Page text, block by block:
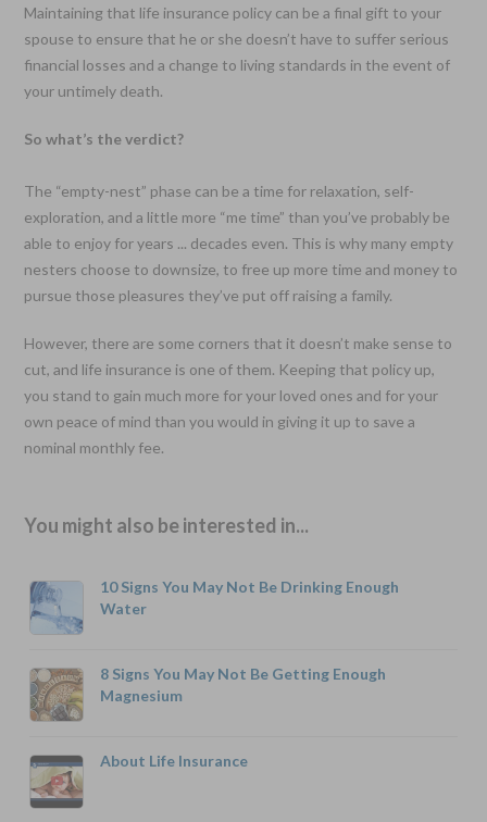
Maintaining that life insurance policy can be a final gift to your
spouse to ensure that he or she doesn’t have to suffer serious
financial losses and a change to living standards in the event of
your untimely death.
So what’s the verdict?
The “empty-nest” phase can be a time for relaxation, self-
exploration, and a little more “me time” than you’ve probably be
able to enjoy for years ... decades even. This is why many empty
nesters choose to downsize, to free up more time and money to
pursue those pleasures they’ve put off raising a family.
However, there are some corners that it doesn’t make sense to
cut, and life insurance is one of them. Keeping that policy up,
you stand to gain much more for your loved ones and for your
own peace of mind than you would in giving it up to save a
nominal monthly fee.
You might also be interested in...
10 Signs You May Not Be Drinking Enough
Water
8 Signs You May Not Be Getting Enough
Magnesium
About Life Insurance